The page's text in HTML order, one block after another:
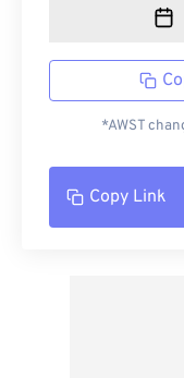
*AWST
Copy Link